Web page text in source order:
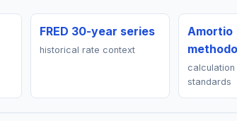
FRED 30-year series
historical rate context
Amortio
standards